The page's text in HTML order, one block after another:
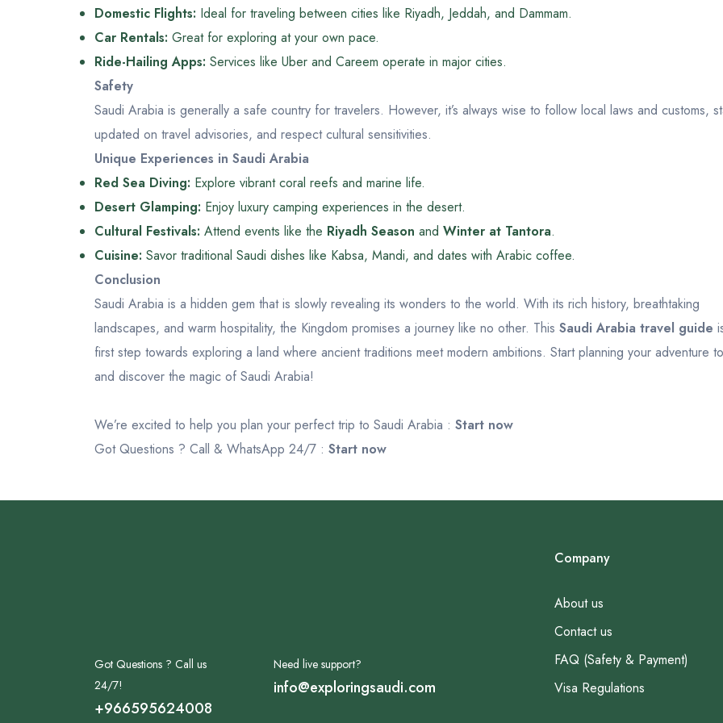
Domestic Flights: Ideal for traveling between cities like Riyadh, Jeddah, and Dammam.
Car Rentals: Great for exploring at your own pace.
Ride-Hailing Apps: Services like Uber and Careem operate in major cities.
Safety
Saudi Arabia is generally a safe country for travelers. However, it’s always wise to follow local laws and customs,
updated on travel advisories, and respect cultural sensitivities.
Unique Experiences in Saudi Arabia
Red Sea Diving: Explore vibrant coral reefs and marine life.
Desert Glamping: Enjoy luxury camping experiences in the desert.
Cultural Festivals: Attend events like the Riyadh Season and Winter at Tantora.
Cuisine: Savor traditional Saudi dishes like Kabsa, Mandi, and dates with Arabic coffee.
Conclusion
Saudi Arabia is a hidden gem that is slowly revealing its wonders to the world. With its rich history, breathtaking
landscapes, and warm hospitality, the Kingdom promises a journey like no other. This Saudi Arabia travel guide
first step towards exploring a land where ancient traditions meet modern ambitions. Start planning your adventure
and discover the magic of Saudi Arabia!
We’re excited to help you plan your perfect trip to Saudi Arabia : Start now
Got Questions ? Call & WhatsApp 24/7 : Start now
Got Questions ? Call us
24/7!
+966595624008
Need live support?
info@exploringsaudi.com
Company
About us
Contact us
FAQ (Safety & Payment)
Visa Regulations